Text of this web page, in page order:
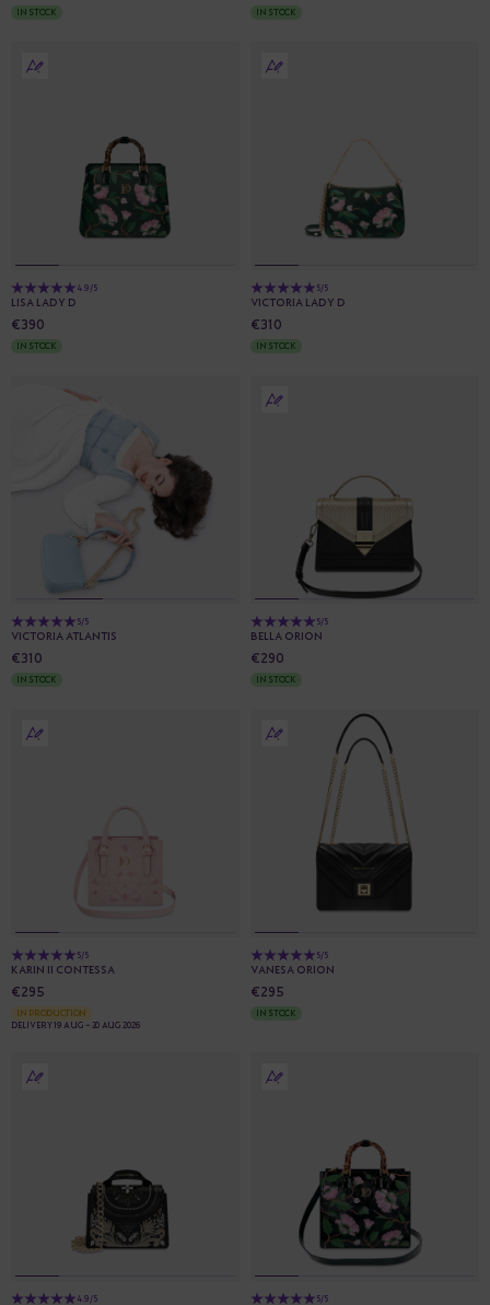
IN STOCK IN STOCK
4.9/5
LISA LADY D
€390
IN STOCK
5/5
VICTORIA LADY D
€310
IN STOCK
5/5
VICTORIA ATLANTIS
€310
IN STOCK
5/5
BELLA ORION
€290
IN STOCK
5/5
KARIN II CONTESSA
€295
IN PRODUCTION
DELIVERY 19 AUG - 20 AUG 2026
5/5
VANESA ORION
€295
IN STOCK
4.9/5 5/5